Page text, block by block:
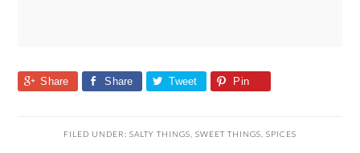
Share Share Tweet Pin
FILED UNDER: SALTY THINGS SWEET THINGS SPICES